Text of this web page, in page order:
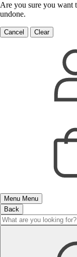
Are you sure you want
undone.
Cancel Clear
Menu Menu
Back